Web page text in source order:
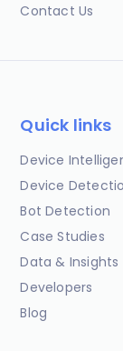
Contact Us
Quick links
Device
Device
Bot Detection
Case Studies
Data & Insights
Developers
Blog